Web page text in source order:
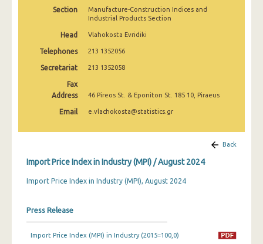
January 2025
December 2024
November 2024
September 2024
August 2024
June 2024
May 2024
March 2024
Section
Manufacture-Construction Indices and
Industrial Products Section
Head Vlahokosta Evridiki
Telephones 213 1352056
Secretariat 213 1352058
Fax
Address
46 Pireos St. & Eponiton St. 185 10, Piraeus
Email e.vlachokosta@statistics.gr
Back
Import Price Index in Industry (MPI) / August 2024
Import Price Index in Industry (MPI), August 2024
Press Release
Import Price Index (MPI) in Industry (2015=100,0)